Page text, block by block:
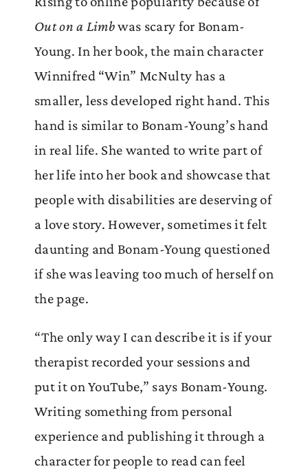
Out on a Limbwas scary for Bonam-
Young. In her book, the main character
Winnifred “Win” McNulty has a
smaller, less developed right hand. This
hand is similar to Bonam-Young’s hand
in real life. She wanted to write part of
her life into her book and showcase that
people with disabilities are deserving of
a love story. However, sometimes it felt
daunting and Bonam-Young questioned
if she was leaving too much of herself on
the page.
“The only way I can describe it is if your
therapist recorded your sessions and
put it on YouTube,” says Bonam-Young.
Writing something from personal
experience and publishing it through a
character for people to read can feel